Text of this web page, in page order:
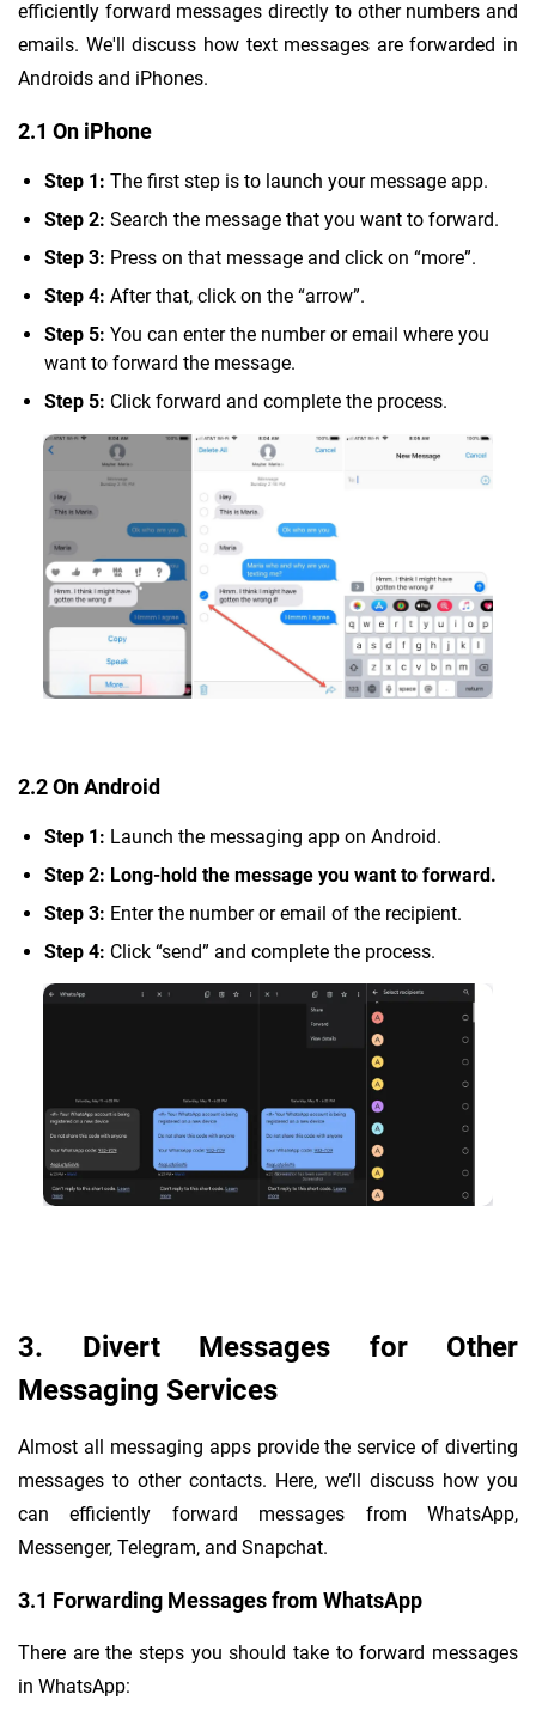
efficiently forward messages directly to other numbers and
emails. We'll discuss how text messages are forwarded in
Androids and iPhones.
2.1 On iPhone
Step 1: The first step is to launch your message app.
Step 2: Search the message that you want to forward.
Step 3: Press on that message and click on “more”.
Step 4: After that, click on the “arrow”.
Step 5: You can enter the number or email where you
want to forward the message.
Step 5: Click forward and complete the process.
2.2 On Android
Step 1: Launch the messaging app on Android.
Step 2: Long-hold the message you want to forward.
Step 3: Enter the number or email of the recipient.
Step 4: Click “send” and complete the process.
3. Divert Messages for Other
Messaging Services
Almost all messaging apps provide the service of diverting
messages to other contacts. Here, we’ll discuss how you
can efficiently forward messages from WhatsApp,
Messenger, Telegram, and Snapchat.
3.1 Forwarding Messages from WhatsApp
There are the steps you should take to forward messages
in WhatsApp: